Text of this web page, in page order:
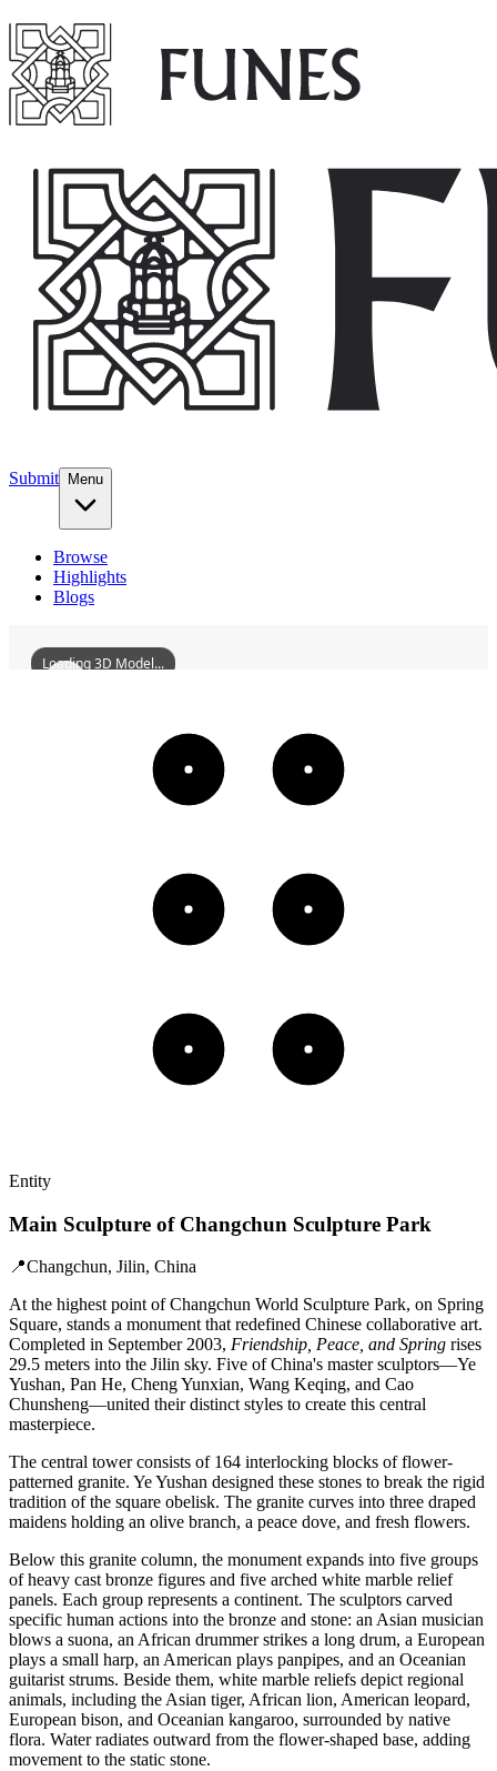
Submit Menu
Browse
Highlights
Blogs
MainSculptureOfChangchunSculpturePark
Loading 3D Model...
Entity
Main Sculpture of Changchun Sculpture Park
📍Changchun, Jilin, China
At the highest point of Changchun World Sculpture Park, on Spring
Square, stands a monument that redefined Chinese collaborative art.
Completed in September 2003, Friendship, Peace, and Spring rises
29.5 meters into the Jilin sky. Five of China's master sculptors—Ye
Yushan, Pan He, Cheng Yunxian, Wang Keqing, and Cao
Chunsheng—united their distinct styles to create this central
masterpiece.
The central tower consists of 164 interlocking blocks of flower-
patterned granite. Ye Yushan designed these stones to break the rigid
tradition of the square obelisk. The granite curves into three draped
maidens holding an olive branch, a peace dove, and fresh flowers.
Below this granite column, the monument expands into five groups
of heavy cast bronze figures and five arched white marble relief
panels. Each group represents a continent. The sculptors carved
specific human actions into the bronze and stone: an Asian musician
blows a suona, an African drummer strikes a long drum, a European
plays a small harp, an American plays panpipes, and an Oceanian
guitarist strums. Beside them, white marble reliefs depict regional
animals, including the Asian tiger, African lion, American leopard,
European bison, and Oceanian kangaroo, surrounded by native
flora. Water radiates outward from the flower-shaped base, adding
movement to the static stone.